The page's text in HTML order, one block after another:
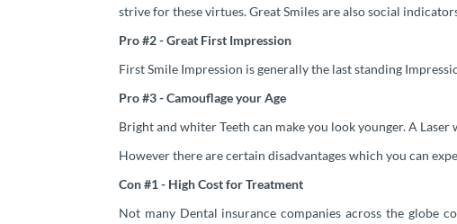
strive for these virtues. Great Smiles are also social
Pro #2 - Great First Impression
First Smile Impression is generally the last standing
Pro #3 - Camouflage your Age
Bright and whiter Teeth can make you look younger. A
However there are certain disadvantages which you can
Con #1 - High Cost for Treatment
Not many Dental insurance companies across the globe